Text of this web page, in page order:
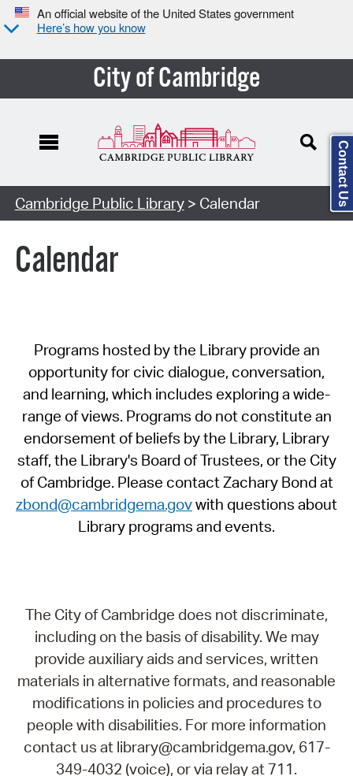
An official website of the United States government
Here’s how you know
City of Cambridge
Cambridge Public Library> Calendar
Calendar
Programs hosted by the Library provide an
opportunity for civic dialogue, conversation,
and learning, which includes exploring a wide-
range of views. Programs do not constitute an
endorsement of beliefs by the Library, Library
staff, the Library's Board of Trustees, or the City
of Cambridge. Please contact Zachary Bond at
zbond@cambridgema.govwith questions about
Library programs and events.
The City of Cambridge does not discriminate,
including on the basis of disability. We may
provide auxiliary aids and services, written
materials in alternative formats, and reasonable
modifications in policies and procedures to
people with disabilities. For more information
contact us at library@cambridgema.gov, 617-
349-4032 (voice), or via relay at 711.
Contact Us